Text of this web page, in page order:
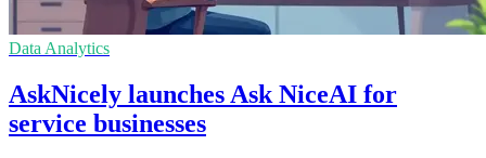
Data Analytics
AskNicely launches Ask NiceAI for
service businesses